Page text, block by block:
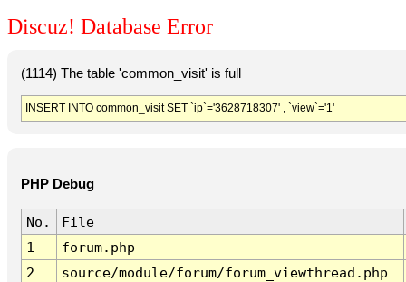
Discuz! Database Error
(1114) The table 'common_visit' is full
INSERT INTO common_visit SET `ip`='3628718307' , `view`='1'
PHP Debug
No.
File
1
forum.php
2
source/module/forum/forum_viewthread.php